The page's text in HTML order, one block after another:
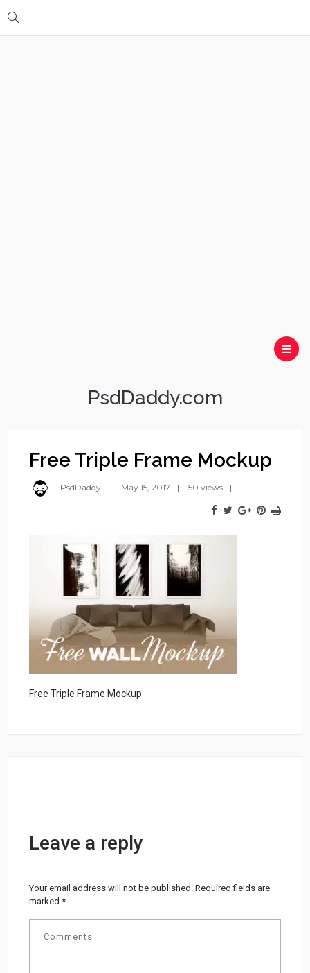
PsdDaddy.com
Free Triple Frame Mockup
PsdDaddy May 15, 2017 50 views
Free Triple Frame Mockup
Leave a reply
Your email address will not be published. Required fields are
marked*